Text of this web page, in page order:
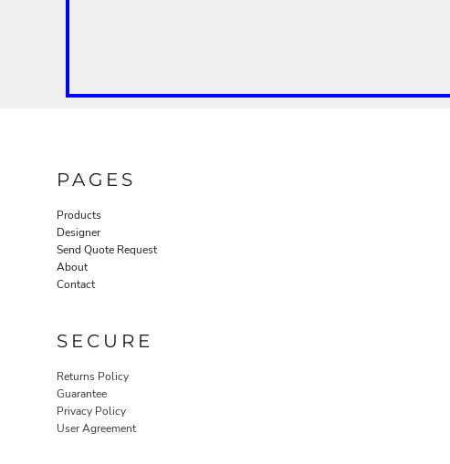
PAGES
Products
Designer
Send Quote Request
About
Contact
SECURE
Returns Policy
Guarantee
Privacy Policy
User Agreement